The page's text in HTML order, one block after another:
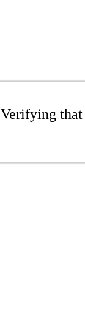
Verifying that